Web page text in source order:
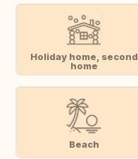
Holiday home, second
home
Beach